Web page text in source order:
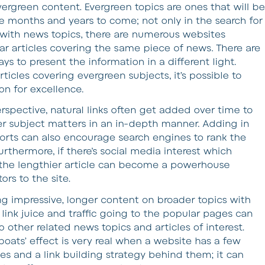
content. Evergreen topics are ones that will be
months and years to come; not only in the search for
news topics, there are numerous websites
articles covering the same piece of news. There are
to present the information in a different light.
covering evergreen subjects, it’s possible to
for excellence.
natural links often get added over time to
subject matters in an in-depth manner. Adding in
can also encourage search engines to rank the
if there’s social media interest which
lengthier article can become a powerhouse
to the site.
impressive, longer content on broader topics with
juice and traffic going to the popular pages can
other related news topics and articles of interest.
boats’ effect is very real when a website has a few
and a link building strategy behind them; it can